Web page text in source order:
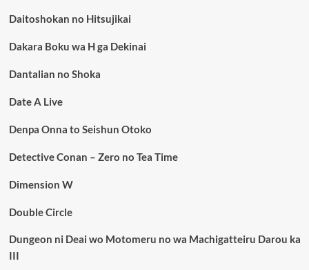
Daitoshokan no Hitsujikai
Dakara Boku wa H ga Dekinai
Dantalian no Shoka
Date A Live
Denpa Onna to Seishun Otoko
Detective Conan – Zero no Tea Time
Dimension W
Double Circle
Dungeon ni Deai wo Motomeru no wa Machigatteiru Darou ka
III